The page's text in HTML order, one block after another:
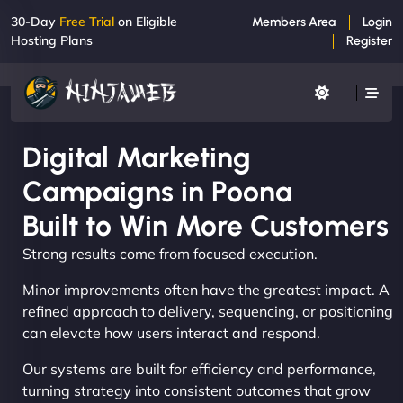
30-Day Free Trial on Eligible
Hosting Plans
Members Area
Login
Register
Digital Marketing
Campaigns in Poona
Built to Win More Customers
Strong results come from focused execution.
Minor improvements often have the greatest impact. A
refined approach to delivery, sequencing, or positioning
can elevate how users interact and respond.
Our systems are built for efficiency and performance,
turning strategy into consistent outcomes that grow